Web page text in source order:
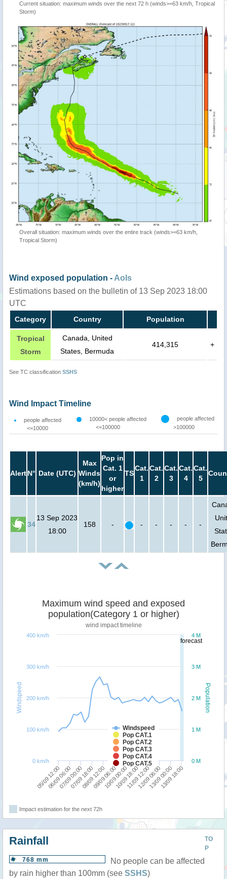
Current situation: maximum winds over the next 72 h (winds>=63 km/h, Tropical
Storm)
Overall situation: maximum winds over the entire track (winds>=63 km/h,
Tropical Storm)
Wind exposed population - AoIs
Estimations based on the bulletin of 13 Sep 2023 18:00
UTC
Category Country Population
Tropical
Storm
Canada, United
States, Bermuda
414,315 +
See TC classification SSHS
Wind Impact Timeline
people affected
<=10000
10000< people affected
<=100000
people affected
>100000
AlertN° Date (UTC)
Max
Winds
(km/h)
Pop in
Cat. 1
or
higher
TS
Cat.
1
Cat.
2
Cat.
3
Cat.
4
Cat.
5
34
13 Sep 2023
18:00
158 - - - - - -
forecast
Population
Windspeed
Maximum wind speed and exposed
population(Category 1 or higher)
wind impact timeline
Windspeed
Pop CAT.1
Pop CAT.2
Pop CAT.3
Pop CAT.4
Pop CAT.5
05/09 12:0007/09 00:0008/09 12:0010/09 00:0011/09 12:0013/09 00:00
06/09 06:0007/09 18:0009/09 06:0010/09 18:0012/09 06:0013/09 18:00
0 M
1 M
2 M
3 M
4 M
0 km/h
100 km/h
200 km/h
300 km/h
400 km/h
Impact estimation for the next 72h
TO
P
Rainfall
768 mm
No people can be affected
by rain higher than 100mm (see SSHS)